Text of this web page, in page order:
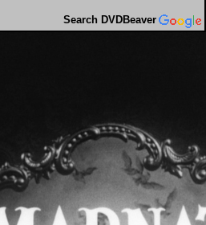
Search DVDBeaver